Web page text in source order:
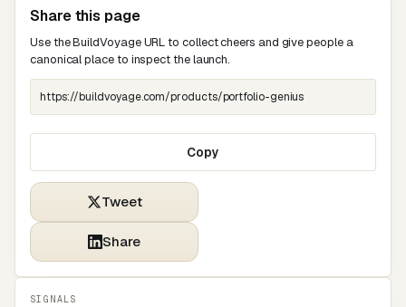
Share this page
Use the BuildVoyage URL to collect cheers and give people a
canonical place to inspect the launch.
Copy
Tweet
Share
SIGNALS